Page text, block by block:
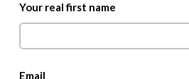
Your real first name
Email